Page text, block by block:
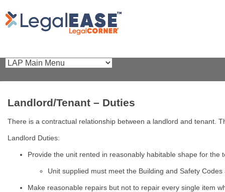
Landlord/Tenant – Duties
There is a contractual relationship between a landlord and tenant.
Landlord Duties:
Provide the unit rented in reasonably habitable shape for
Unit supplied must meet the Building and Safety
Make reasonable repairs but not to repair every single item